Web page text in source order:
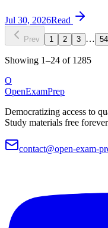
Jul 30, 2026Read
Prev 1 2 3 … 54
Showing 1–24 of 1285
O
OpenExamPrep
Democratizing access to
Study materials free
contact@open-exam-